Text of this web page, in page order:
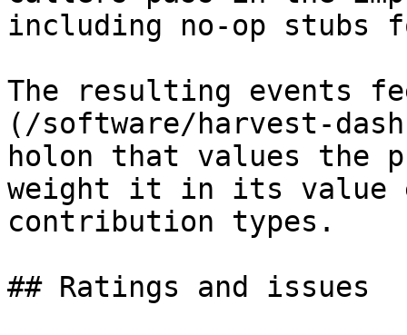
including no-op stubs
The resulting events
(/software/harvest-
holon that values the
weight it in its value
contribution types.
## Ratings and issues